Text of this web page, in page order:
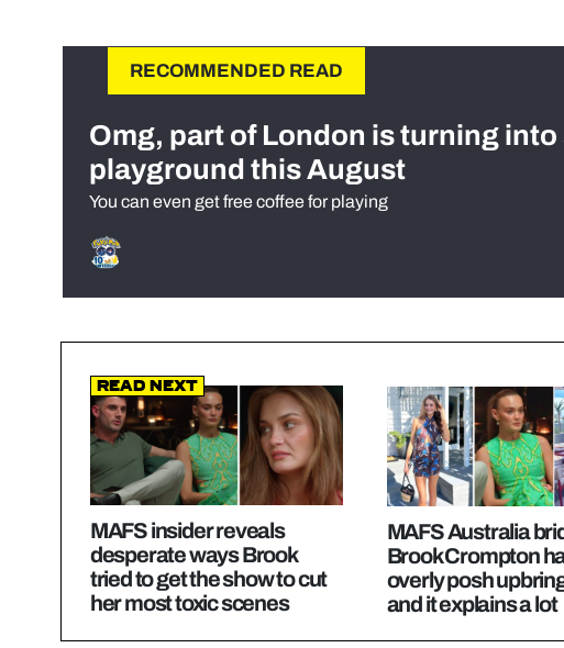
RECOMMENDED READ
Omg, part of London is turning
playground this August
You can even get free coffee for playing
Read Next
MAFS insider reveals
desperate ways Brook
tried to get the show to cut
her most toxic scenes
MAFS Australia
Brook Crompton
overly posh
and it explains a lot